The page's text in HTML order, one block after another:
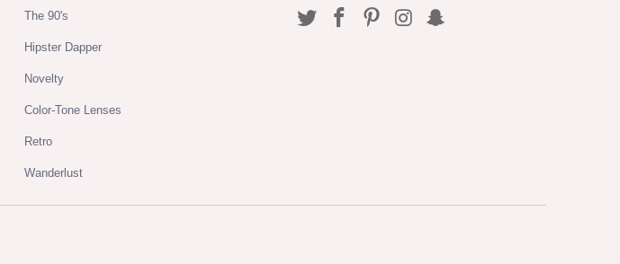
The 90's
Hipster Dapper
Novelty
Color-Tone Lenses
Retro
Wanderlust